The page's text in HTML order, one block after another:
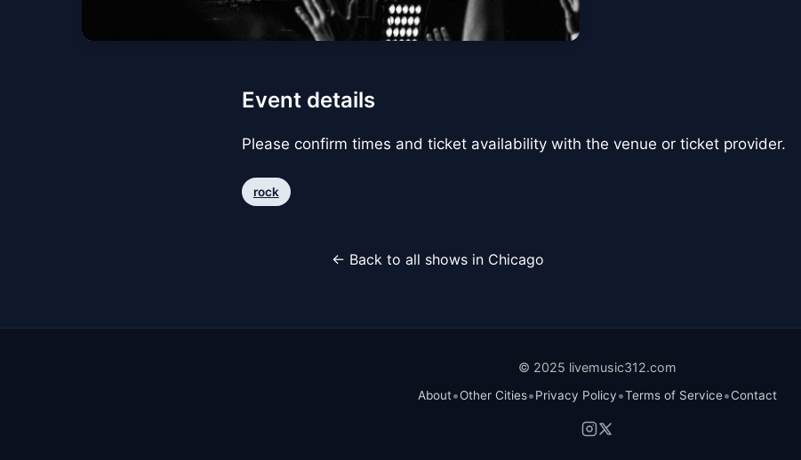
Event details
Please confirm times and ticket availability with the venue or ticket provider.
rock
← Back to all shows in Chicago
© 2025 livemusic312.com
About•Other Cities•Privacy Policy•Terms of Service•Contact